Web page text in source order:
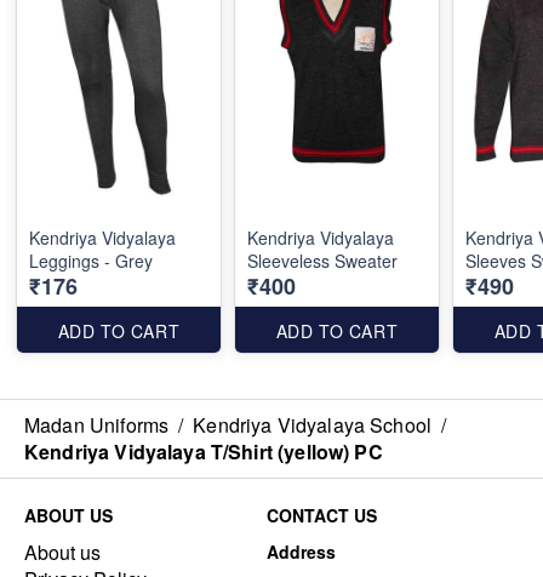
Kendriya Vidyalaya
Leggings - Grey
₹176
ADD TO CART
Kendriya Vidyalaya
Sleeveless Sweater
₹400
ADD TO CART
Kendriya
Sleeves
₹490
ADD
Madan Uniforms / Kendriya Vidyalaya School /
Kendriya Vidyalaya T/Shirt (yellow) PC
ABOUT US
About us
CONTACT US
Address